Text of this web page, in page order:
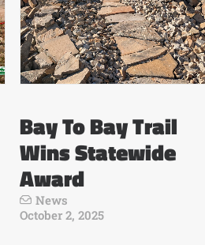
Bay To Bay Trail
Wins Statewide
Award
News
October 2, 2025